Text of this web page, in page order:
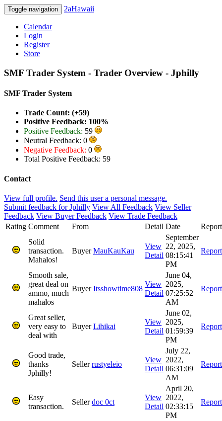
Toggle navigation 2aHawaii
Calendar
Login
Register
Store
SMF Trader System - Trader Overview - Jphilly
SMF Trader System
Trade Count: (+59)
Positive Feedback: 100%
Positive Feedback: 59
Neutral Feedback: 0
Negative Feedback: 0
Total Positive Feedback: 59
Contact
View full profile. Send this user a personal message.
Submit feedback for Jphilly View All Feedback View Seller
Feedback View Buyer Feedback View Trade Feedback
Rating Comment From Detail Date
Report
Solid
transaction.
Mahalos!
BuyerMauKauKau
View
Detail
September
22, 2025,
08:15:41
PM
Report
Smooth sale,
great deal on
ammo, much
mahalos
BuyerItsshowtime808
View
Detail
June 04,
2025,
07:25:52
AM
Report
Great seller,
very easy to
deal with
BuyerLihikai
View
Detail
June 02,
2025,
01:59:39
PM
Report
Good trade,
thanks
Jphilly!
Sellerrustyeleio
View
Detail
July 22,
2022,
06:31:09
AM
Report
Easy
transaction.
Sellerdoc 0ct
View
Detail
April 20,
2022,
02:33:15
PM
Report